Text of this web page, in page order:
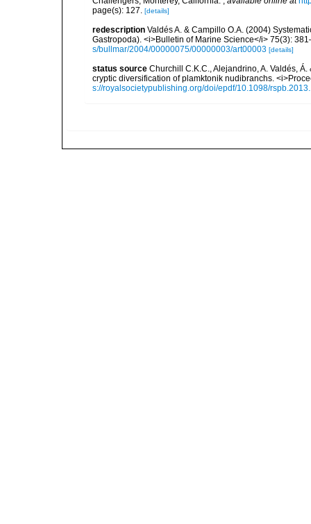
page(s): 127. [details]
redescription Valdés A. & Campillo O.A. (2004)
Gastropoda). <i>Bulletin of Marine Science</i> 75(3):
s/bullmar/2004/00000075/00000003/art00003 [details]
status source Churchill C.K.C., Alejandrino, A. Valdés,
cryptic diversification of plamktonik nudibranchs.
s://royalsocietypublishing.org/doi/epdf/10.1098/